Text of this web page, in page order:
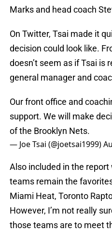
Marks and head coach
On Twitter, Tsai made it
decision could look like.
doesn’t seem as if Tsai is
general manager and
Our front office and
support. We will make
of the Brooklyn Nets.
— Joe Tsai (@joetsai1999)
Also included in the
teams remain the
Miami Heat, Toronto
However, I’m not really
those teams are to meet